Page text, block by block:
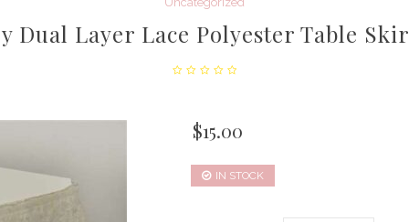
Dual Layer Lace Polyester Table
$15.00
IN STOCK